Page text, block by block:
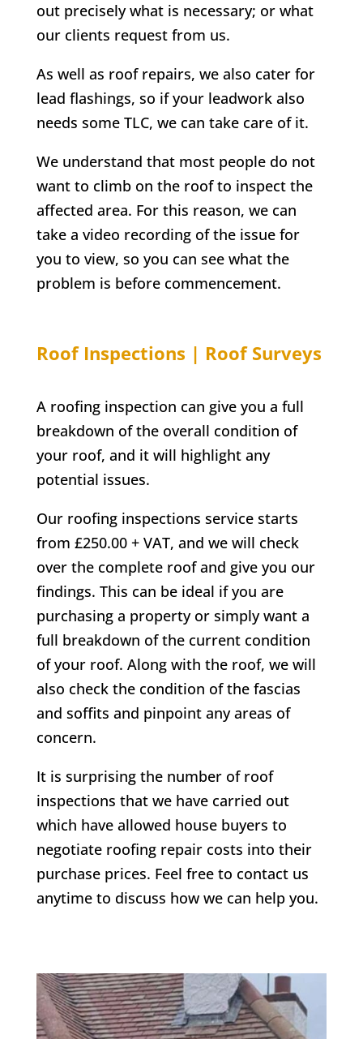
out precisely what is necessary; or what
our clients request from us.
As well as roof repairs, we also cater for
lead flashings, so if your leadwork also
needs some TLC, we can take care of it.
We understand that most people do not
want to climb on the roof to inspect the
affected area. For this reason, we can
take a video recording of the issue for
you to view, so you can see what the
problem is before commencement.
Roof Inspections | Roof Surveys
A roofing inspection can give you a full
breakdown of the overall condition of
your roof, and it will highlight any
potential issues.
Our roofing inspections service starts
from £250.00 + VAT, and we will check
over the complete roof and give you our
findings. This can be ideal if you are
purchasing a property or simply want a
full breakdown of the current condition
of your roof. Along with the roof, we will
also check the condition of the fascias
and soffits and pinpoint any areas of
concern.
It is surprising the number of roof
inspections that we have carried out
which have allowed house buyers to
negotiate roofing repair costs into their
purchase prices. Feel free to contact us
anytime to discuss how we can help you.